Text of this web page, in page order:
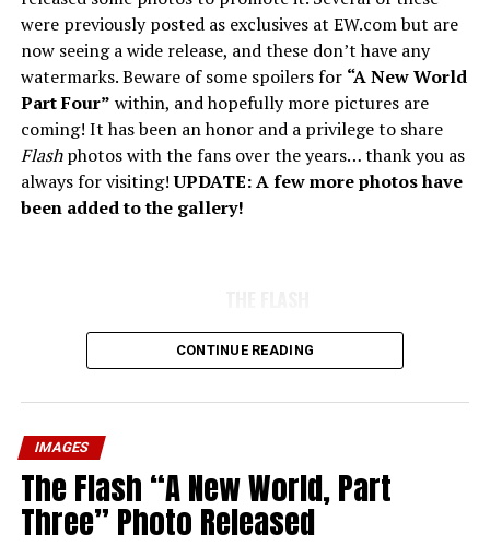
were previously posted as exclusives at EW.com but are
now seeing a wide release, and these don’t have any
watermarks. Beware of some spoilers for “A New World
Part Four” within, and hopefully more pictures are
coming! It has been an honor and a privilege to share
Flashphotos with the fans over the years… thank you as
always for visiting!UPDATE: A few more photos have
been added to the gallery!
CONTINUE READING
IMAGES
The Flash “A New World, Part
Three” Photo Released